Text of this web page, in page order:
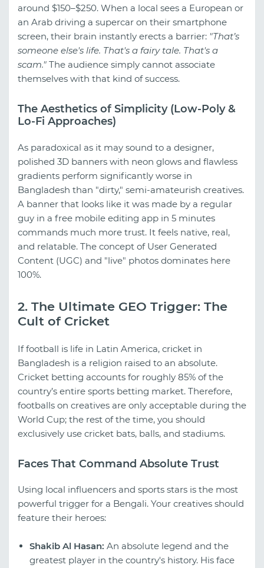
around $150–$250. When a local sees a European or
an Arab driving a supercar on their smartphone
screen, their brain instantly erects a barrier: "That’s
someone else's life. That's a fairy tale. That's a
scam." The audience simply cannot associate
themselves with that kind of success.
The Aesthetics of Simplicity (Low-Poly &
Lo-Fi Approaches)
As paradoxical as it may sound to a designer,
polished 3D banners with neon glows and flawless
gradients perform significantly worse in
Bangladesh than "dirty," semi-amateurish creatives.
A banner that looks like it was made by a regular
guy in a free mobile editing app in 5 minutes
commands much more trust. It feels native, real,
and relatable. The concept of User Generated
Content (UGC) and "live" photos dominates here
100%.
2. The Ultimate GEO Trigger: The
Cult of Cricket
If football is life in Latin America, cricket in
Bangladesh is a religion raised to an absolute.
Cricket betting accounts for roughly 85% of the
country’s entire sports betting market. Therefore,
footballs on creatives are only acceptable during the
World Cup; the rest of the time, you should
exclusively use cricket bats, balls, and stadiums.
Faces That Command Absolute Trust
Using local influencers and sports stars is the most
powerful trigger for a Bengali. Your creatives should
feature their heroes:
Shakib Al Hasan: An absolute legend and the
greatest player in the country's history. His face